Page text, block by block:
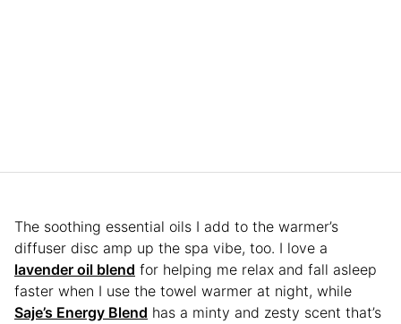
The soothing essential oils I add to the warmer’s
diffuser disc amp up the spa vibe, too. I love a
lavender oil blend for helping me relax and fall asleep
faster when I use the towel warmer at night, while
Saje’s Energy Blend has a minty and zesty scent that’s